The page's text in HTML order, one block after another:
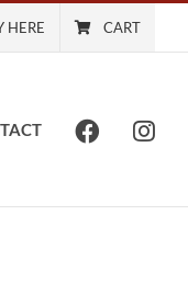
HERE CART